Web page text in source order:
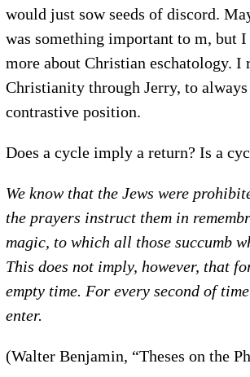
would just sow seeds of discord.
was something important to m, but
more about Christian eschatology.
Christianity through Jerry, to
contrastive position.
Does a cycle imply a return? Is a
We know that the Jews were
the prayers instruct them in
magic, to which all those succumb
This does not imply, however, that
empty time. For every second of
enter.
(Walter Benjamin, “Theses on the